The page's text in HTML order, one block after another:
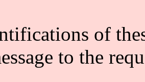
of
to the